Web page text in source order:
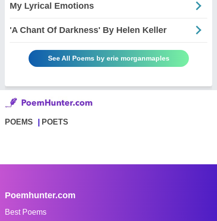
My Lyrical Emotions
'A Chant Of Darkness' By Helen Keller
See All Poems by erie morganmaples
POEMS POETS
Poemhunter.com
Best Poems